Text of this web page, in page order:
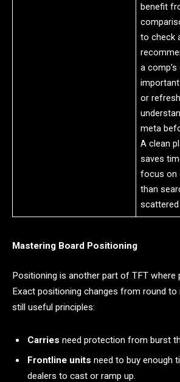
benefit
to check
a
or
meta
A clean
saves
focus on
than
Mastering Board Positioning
Positioning is another part of TFT where
Exact positioning changes from round to
still useful principles:
Carries need protection from burst
Frontline units need to buy enough
dealers to cast or ramp up.